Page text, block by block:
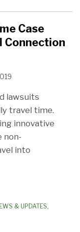
Case
Connection
lawsuits
travel time.
innovative
non-
into
& UPDATES,